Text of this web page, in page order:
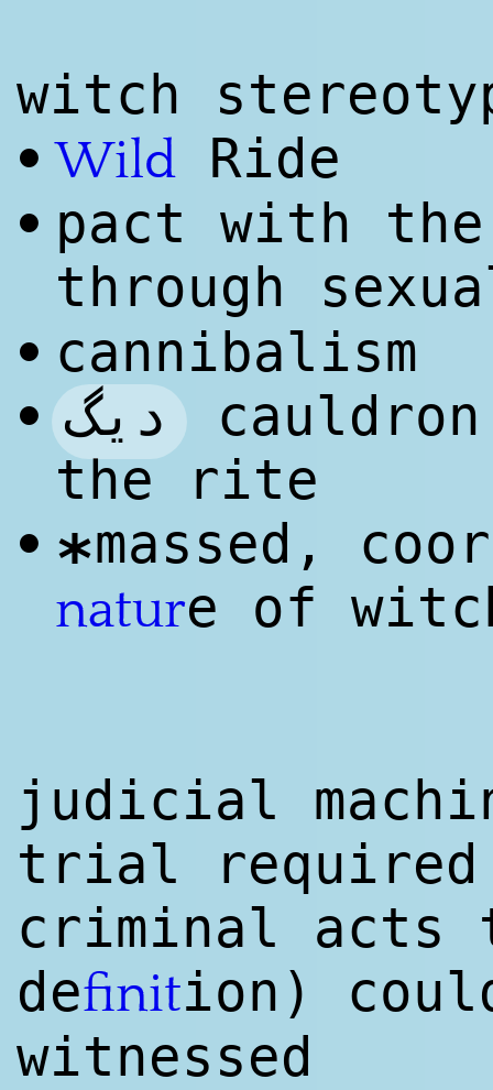
witch
• Wild Ride
• pact with the
through
• cannibalism
• دیگ
the rite
• *massed,
nature of
judicial
trial required
criminal acts
definition)
witnessed